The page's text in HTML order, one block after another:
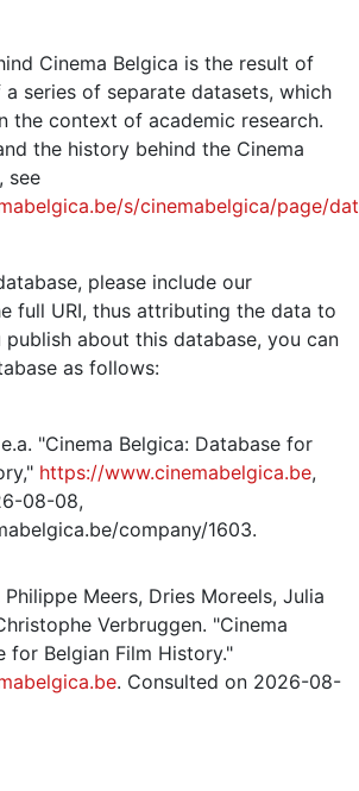
Cinema Belgica is the result of
series of separate datasets, which
the context of academic research.
the history behind the Cinema
see
s/cinemabelgica/page/
please include our
full URI, thus attributing the data to
about this database, you can
as follows:
"Cinema Belgica: Database for
https://www.cinemabelgica.be,
08-08,
company/1603.
Meers, Dries Moreels, Julia
Verbruggen. "Cinema
for Belgian Film History."
. Consulted on 2026-08-